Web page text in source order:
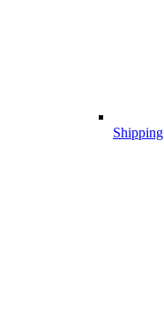
Shipping